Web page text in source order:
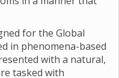
for the Global
in phenomena-based
with a natural,
tasked with